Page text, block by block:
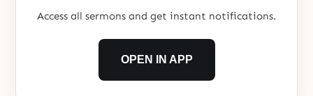
Access all sermons and get instant notifications.
OPEN IN APP